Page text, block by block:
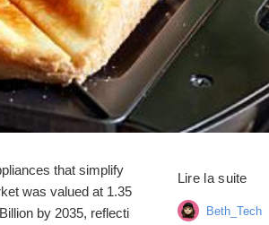
that simplify
was valued at 1.35
Billion by 2035, reflecti
Lire la suite
Beth_Tech